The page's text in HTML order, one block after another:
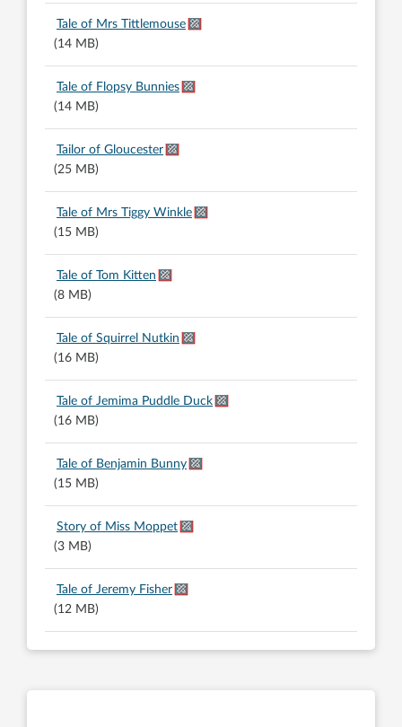
Tale of Mrs Tittlemouse
(14 MB)
Tale of Flopsy Bunnies
(14 MB)
Tailor of Gloucester
(25 MB)
Tale of Mrs Tiggy Winkle
(15 MB)
Tale of Tom Kitten
(8 MB)
Tale of Squirrel Nutkin
(16 MB)
Tale of Jemima Puddle Duck
(16 MB)
Tale of Benjamin Bunny
(15 MB)
Story of Miss Moppet
(3 MB)
Tale of Jeremy Fisher
(12 MB)